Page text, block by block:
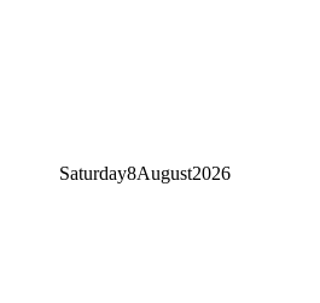
Saturday8August2026